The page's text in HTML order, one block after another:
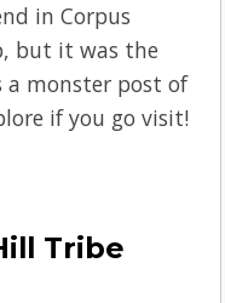
in Corpus
but it was the
a monster post of
if you go visit!
Tribe